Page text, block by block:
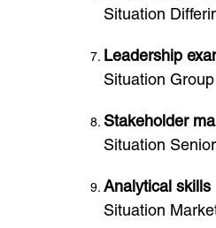
Situation
Leadership
Situation
Stakeholder
Situation
Analytical skills
Situation